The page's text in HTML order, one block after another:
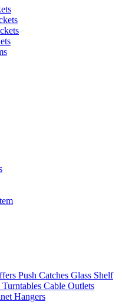
Push Catches Glass Shelf
Turntables Cable Outlets
Hangers